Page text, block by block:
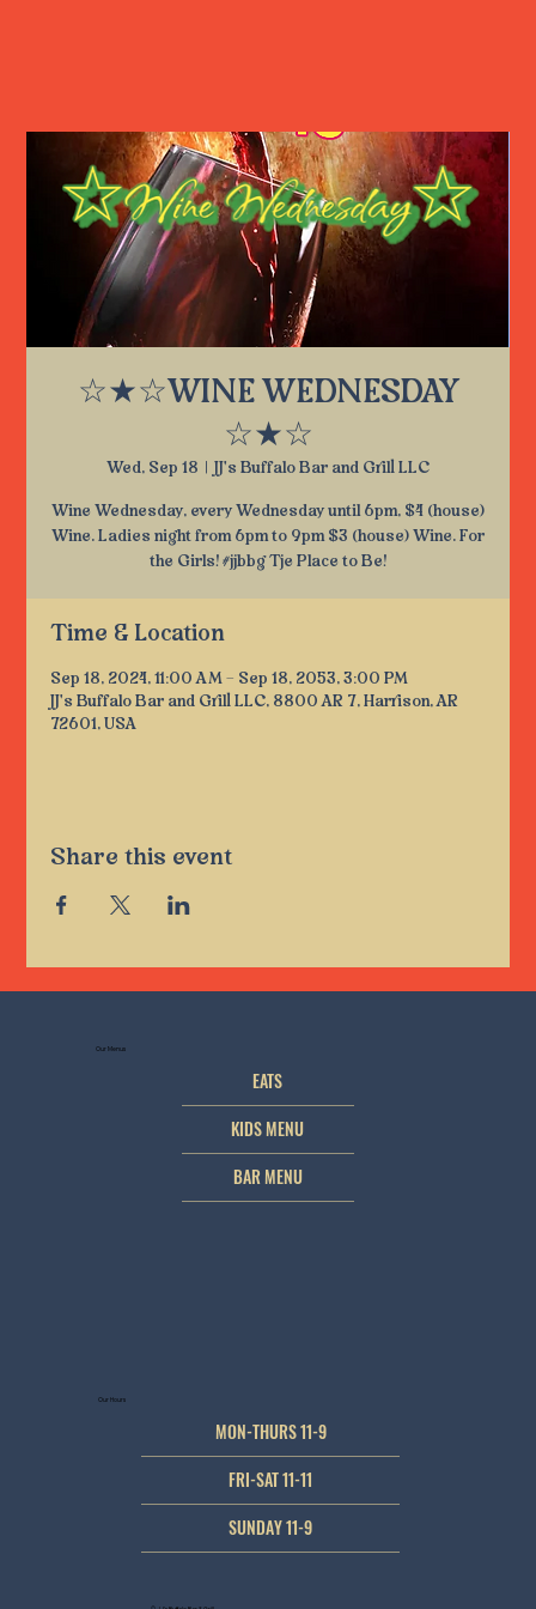
☆★☆WINE WEDNESDAY
☆★☆
Wed, Sep 18
  |
JJ's Buffalo Bar and Grill LLC
Wine Wednesday, every Wednesday until 6pm, $4 (house)
Wine. Ladies night from 6pm to 9pm $3 (house) Wine. For
the Girls! #jjbbg Tje Place to Be!
Time & Location
Sep 18, 2024, 11:00 AM – Sep 18, 2053, 3:00 PM
JJ's Buffalo Bar and Grill LLC, 8800 AR 7, Harrison, AR
72601, USA
Share this event
Our Menus
EATS
KIDS MENU
BAR MENU
Our Hours
MON-THURS 11-9
FRI-SAT 11-11
SUNDAY 11-9